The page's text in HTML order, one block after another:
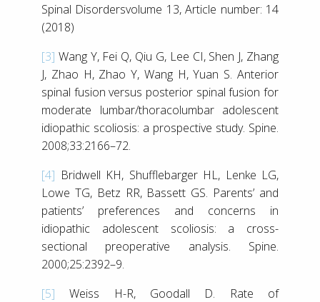
Spinal Disordersvolume 13, Article number: 14
(2018)
[3] Wang Y, Fei Q, Qiu G, Lee CI, Shen J, Zhang
J, Zhao H, Zhao Y, Wang H, Yuan S. Anterior
spinal fusion versus posterior spinal fusion for
moderate lumbar/thoracolumbar adolescent
idiopathic scoliosis: a prospective study. Spine.
2008;33:2166–72.
[4] Bridwell KH, Shufflebarger HL, Lenke LG,
Lowe TG, Betz RR, Bassett GS. Parents’ and
patients’ preferences and concerns in
idiopathic adolescent scoliosis: a cross-
sectional preoperative analysis. Spine.
2000;25:2392–9.
[5] Weiss H-R, Goodall D. Rate of